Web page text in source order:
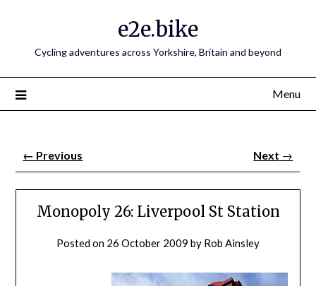
e2e.bike
Cycling adventures across Yorkshire, Britain and beyond
Menu
← Previous Next →
Monopoly 26: Liverpool St Station
Posted on 26 October 2009 by Rob Ainsley